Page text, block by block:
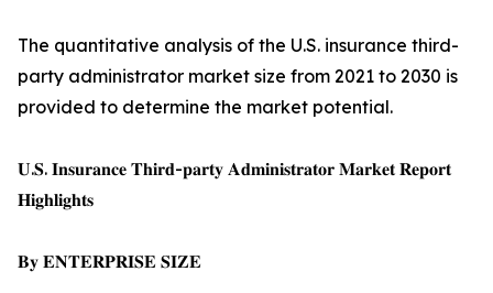
The quantitative analysis of the U.S. insurance third-
party administrator market size from 2021 to 2030 is
provided to determine the market potential.
𝐔.𝐒. 𝐈𝐧𝐬𝐮𝐫𝐚𝐧𝐜𝐞 𝐓𝐡𝐢𝐫𝐝-𝐩𝐚𝐫𝐭𝐲 𝐀𝐝𝐦𝐢𝐧𝐢𝐬𝐭𝐫𝐚𝐭𝐨𝐫 𝐌𝐚𝐫𝐤𝐞𝐭 𝐑𝐞𝐩𝐨𝐫𝐭
𝐇𝐢𝐠𝐡𝐥𝐢𝐠𝐡𝐭𝐬
𝐁𝐲 𝐄𝐍𝐓𝐄𝐑𝐏𝐑𝐈𝐒𝐄 𝐒𝐈𝐙𝐄